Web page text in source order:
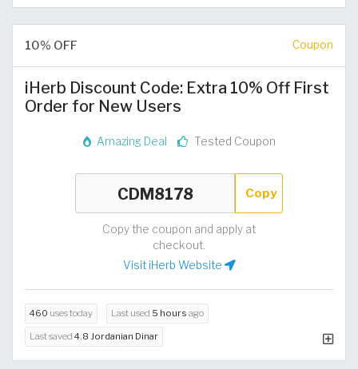
10% OFF Coupon
iHerb Discount Code: Extra 10% Off First
Order for New Users
Amazing Deal Tested Coupon
Copy
Copy the coupon and apply at
checkout.
Visit iHerb Website
460 uses today Last used 5 hours ago
Last saved 4.8 Jordanian Dinar